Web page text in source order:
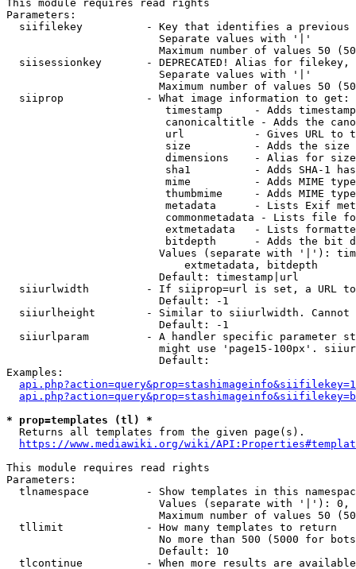
This module requires read rights
Parameters:
siifilekey          - Key that identifies a
                        Separate values with '|'
Maximum number of values 50
siisessionkey       - DEPRECATED! Alias for filekey,
                        Separate values with '|'
Maximum number of values 50
  siiprop             - What image information to get:
timestamp     - Adds
canonicaltitle - Adds the
url           - Gives URL to
size          - Adds the
                         dimensions    - Alias for size
sha1          - Adds SHA-1
mime          - Adds MIME
thumbmime     - Adds MIME
metadata      - Lists Exif
commonmetadata - Lists file
extmetadata   - Lists
bitdepth      - Adds the bit
Values (separate with '|'):
                            extmetadata, bitdepth
                        Default: timestamp|url
siiurlwidth         - If siiprop=url is set, a URL
                        Default: -1
siiurlheight        - Similar to siiurlwidth. Cannot
                        Default: -1
siiurlparam         - A handler specific parameter
might use 'page15-100px'.
                        Default:
Examples:
* prop=templates (tl) *
Returns all templates from the given page(s).
https://www.mediawiki.org/wiki/
This module requires read rights
Parameters:
tlnamespace         - Show templates in this
Values (separate with '|'):
Maximum number of values 50
  tllimit             - How many templates to return
No more than 500 (5000 for
                        Default: 10
tlcontinue          - When more results are